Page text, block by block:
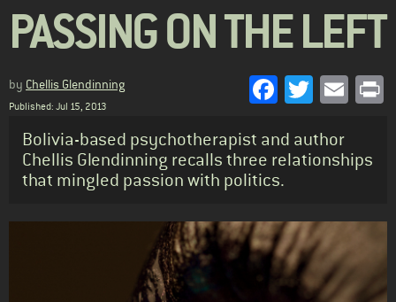
PASSING ON THE LEFT
by Chellis Glendinning
Published: Jul 15, 2013
Facebook
Twitter
Standfirst
Bolivia-based psychotherapist and author
Chellis Glendinning recalls three relationships
that mingled passion with politics.
Body